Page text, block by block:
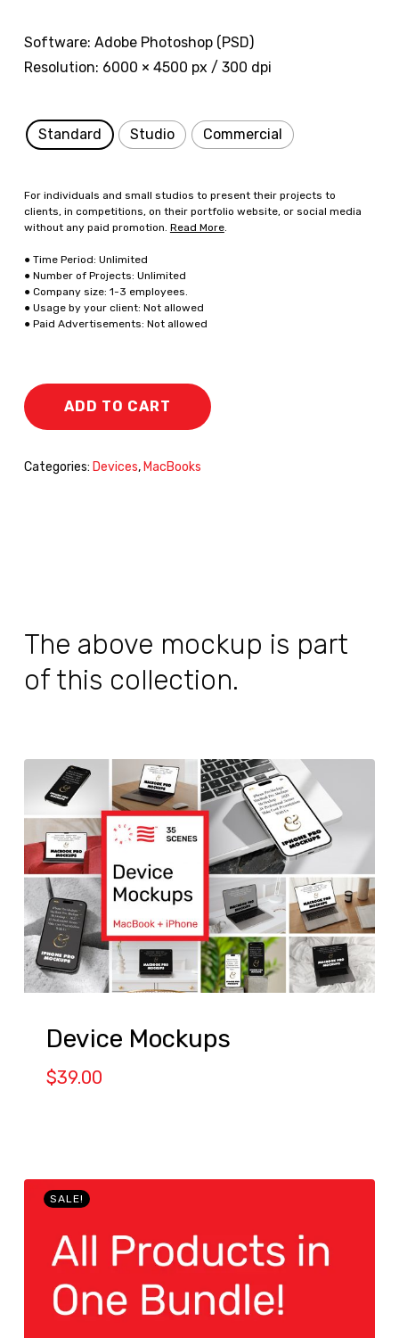
Software: Adobe Photoshop (PSD)
Resolution: 6000 × 4500 px / 300 dpi
Standard Studio Commercial
For individuals and small studios to present their projects to
clients, in competitions, on their portfolio website, or social media
without any paid promotion. Read More.
● Time Period: Unlimited
● Number of Projects: Unlimited
● Company size: 1-3 employees.
● Usage by your client: Not allowed
● Paid Advertisements: Not allowed
ADD TO CART
Categories: Devices, MacBooks
The above mockup is part
of this collection.
Device Mockups
$39.00
SALE!